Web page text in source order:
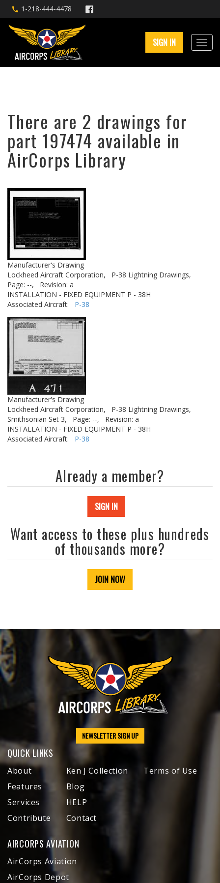
1-218-444-4478
SIGN IN
There are 2 drawings for
part 197474 available in
AirCorps Library
Manufacturer's Drawing
Lockheed Aircraft Corporation,
P-38 Lightning Drawings,
Page: --,
Revision: a
INSTALLATION - FIXED EQUIPMENT P - 38H
Associated Aircraft: P-38
Manufacturer's Drawing
Lockheed Aircraft Corporation,
P-38 Lightning Drawings,
Smithsonian Set 3,
Page: --,
Revision: a
INSTALLATION - FIXED EQUIPMENT P - 38H
Associated Aircraft: P-38
Already a member?
SIGN IN
Want access to these plus hundreds
of thousands more?
JOIN NOW
NEWSLETTER SIGN UP
QUICK LINKS
About
Features
Services
Contribute
Ken J Collection
Blog
HELP
Contact
Terms of Use
AIRCORPS AVIATION
AirCorps Aviation
AirCorps Depot